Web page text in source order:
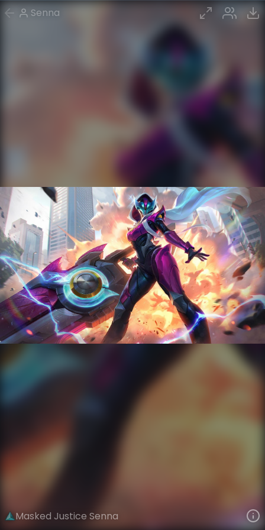
Senna
Masked Justice Senna
Senna Super Planet Force Savers Masked Justice